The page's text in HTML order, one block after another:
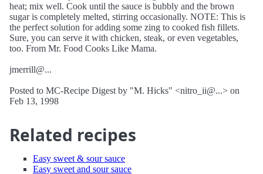
heat; mix well. Cook until the sauce is bubbly and the brown
sugar is completely melted, stirring occasionally. NOTE: This is
the perfect solution for adding some zing to cooked fish fillets.
Sure, you can serve it with chicken, steak, or even vegetables,
too. From Mr. Food Cooks Like Mama.
jmerrill@...
Posted to MC-Recipe Digest by "M. Hicks" <nitro_ii@...> on
Feb 13, 1998
Related recipes
Easy sweet & sour sauce
Easy sweet and sour sauce